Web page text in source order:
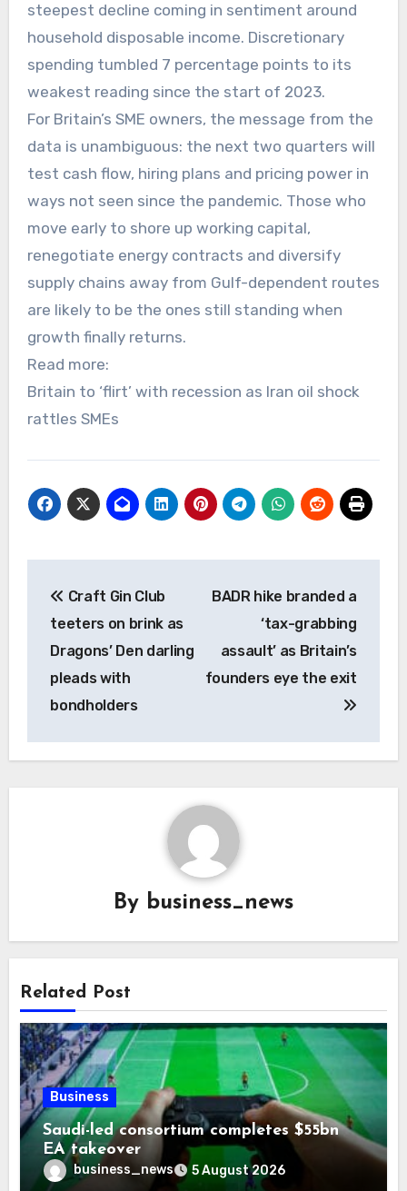
steepest decline coming in sentiment around
household disposable income. Discretionary
spending tumbled 7 percentage points to its
weakest reading since the start of 2023.
For Britain’s SME owners, the message from the
data is unambiguous: the next two quarters will
test cash flow, hiring plans and pricing power in
ways not seen since the pandemic. Those who
move early to shore up working capital,
renegotiate energy contracts and diversify
supply chains away from Gulf-dependent routes
are likely to be the ones still standing when
growth finally returns.
Read more:
Britain to ‘flirt’ with recession as Iran oil shock
rattles SMEs
navigation
Craft Gin Club
teeters on brink as
Dragons’ Den darling
pleads with
bondholders
BADR hike branded a
‘tax-grabbing
assault’ as Britain’s
founders eye the exit
By business_news
Related Post
Business
Saudi-led consortium completes $55bn
EA takeover
business_news 5 August 2026